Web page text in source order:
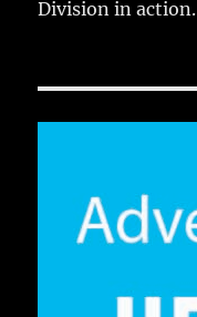
Division in action.